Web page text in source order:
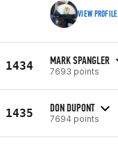
VIEW PROFILE
1434 MARK SPANGLER
7693 points
1435 DON DUPONT
7694 points